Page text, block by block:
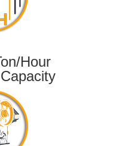
Hour